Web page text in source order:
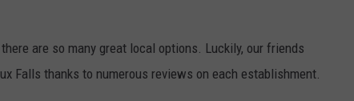
are so many great local options. Luckily, our friends
Falls thanks to numerous reviews on each establishment.